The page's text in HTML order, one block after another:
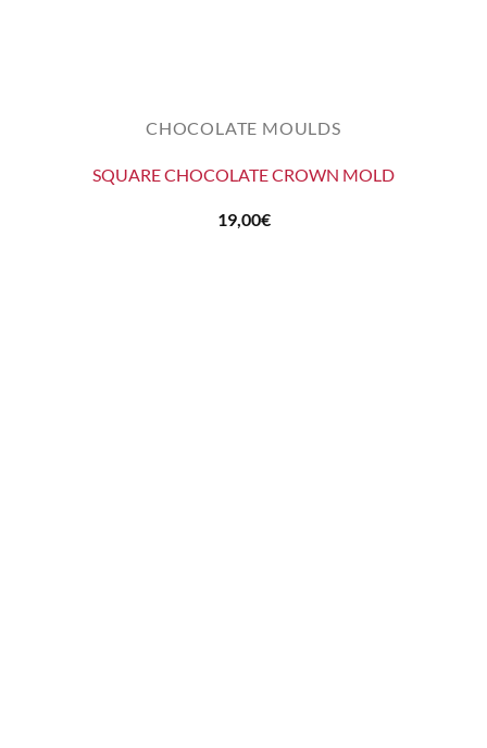
CHOCOLATE MOULDS
SQUARE CHOCOLATE CROWN MOLD
19,00€